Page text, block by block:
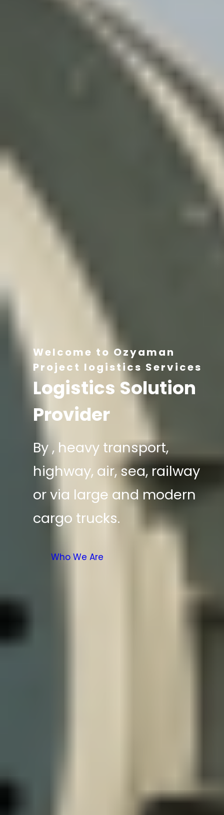
Welcome to Ozyaman
Project logistics Services
Logistics Solution
Provider
By , heavy transport,
highway, air, sea, railway
or via large and modern
cargo trucks.
Who We Are